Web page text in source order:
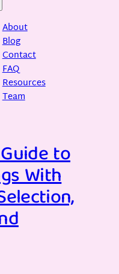
About
Blog
Contact
FAQ
Resources
Team
to
With